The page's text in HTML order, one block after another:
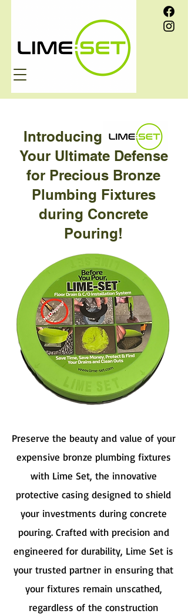
Introducing
Your Ultimate Defense
for Precious Bronze
Plumbing Fixtures
during Concrete
Pouring!
Preserve the beauty and value of your
expensive bronze plumbing fixtures
with Lime Set, the innovative
protective casing designed to shield
your investments during concrete
pouring. Crafted with precision and
engineered for durability, Lime Set is
your trusted partner in ensuring that
your fixtures remain unscathed,
regardless of the construction